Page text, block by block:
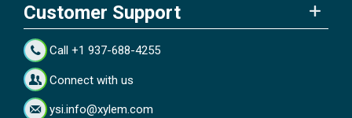
Customer Support
Call +1 937-688-4255
Connect with us
ysi.info@xylem.com